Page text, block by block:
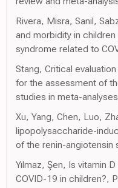
Rivera, Misra, Sanil,
and morbidity in
syndrome related to
Stang, Critical
for the assessment of
studies in meta-
Xu, Yang, Chen, Luo,
lipopolysaccharide-
of the renin-
Yılmaz, Şen, Is vitamin
COVID-19 in children?,